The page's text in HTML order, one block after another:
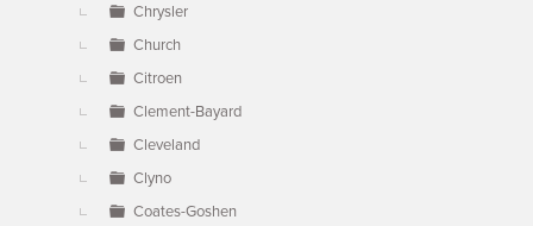
Chrysler
Church
Citroen
Clement-Bayard
Cleveland
Clyno
Coates-Goshen